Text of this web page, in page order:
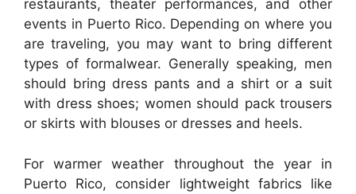
restaurants, theater performances, and other
events in Puerto Rico. Depending on where you
are traveling, you may want to bring different
types of formalwear. Generally speaking, men
should bring dress pants and a shirt or a suit
with dress shoes; women should pack trousers
or skirts with blouses or dresses and heels.
For warmer weather throughout the year in
Puerto Rico, consider lightweight fabrics like